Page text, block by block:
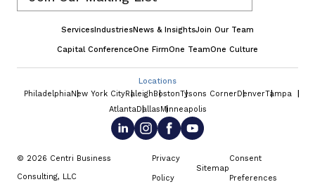
ServicesIndustriesNews & InsightsJoin Our Team
Capital ConferenceOne FirmOne TeamOne Culture
Locations
PhiladelphiaNew York CityRaleighBostonTysons CornerDenverTampa
AtlantaDallasMinneapolis
© 2026 Centri Business
Consulting, LLC
Privacy
Policy
Sitemap
Consent
Preferences